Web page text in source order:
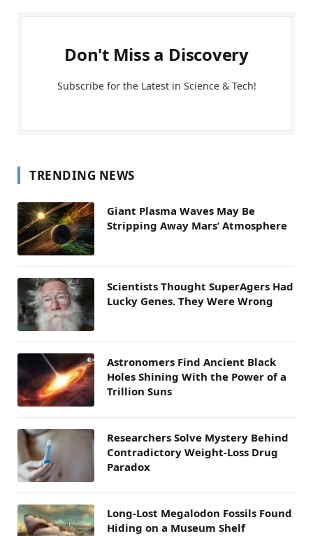
Don't Miss a Discovery
Subscribe for the Latest in Science & Tech!
TRENDING NEWS
Giant Plasma Waves May Be
Stripping Away Mars’ Atmosphere
Scientists Thought SuperAgers Had
Lucky Genes. They Were Wrong
Astronomers Find Ancient Black
Holes Shining With the Power of a
Trillion Suns
Researchers Solve Mystery Behind
Contradictory Weight-Loss Drug
Paradox
Long-Lost Megalodon Fossils Found
Hiding on a Museum Shelf